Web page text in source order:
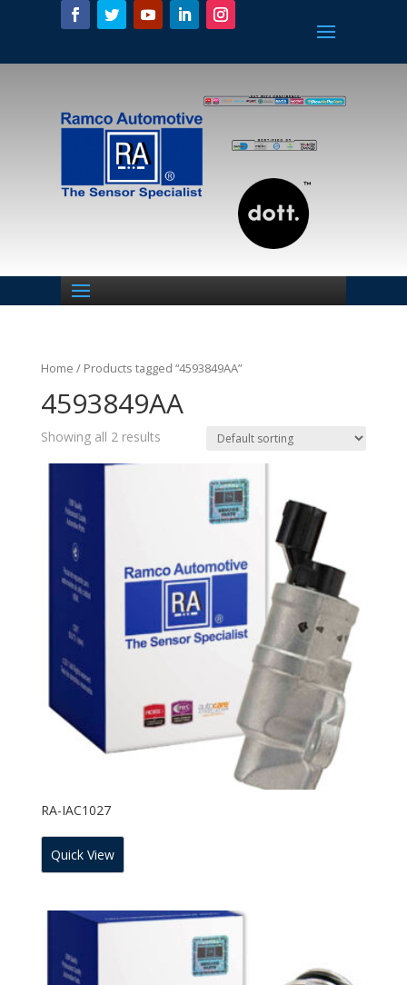
Home / Products tagged “4593849AA”
4593849AA
Showing all 2 results
RA-IAC1027
Quick View